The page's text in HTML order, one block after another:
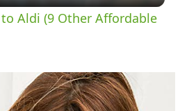
y
Aldi (9 Other Affordable